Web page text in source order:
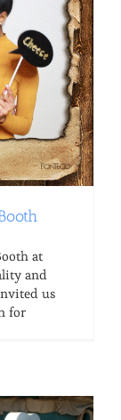
at
and
us
for